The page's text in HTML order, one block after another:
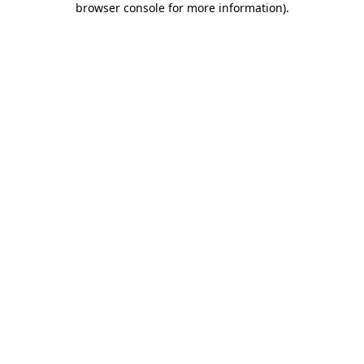
browser console for more information).